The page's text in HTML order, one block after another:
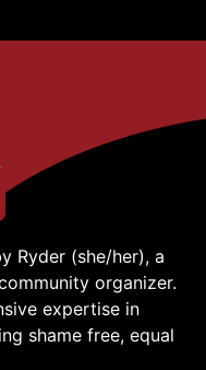
Ryder (she/her), a
organizer.
expertise in
shame free, equal